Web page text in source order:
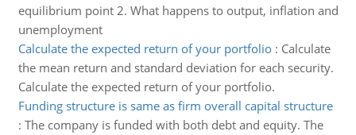
equilibrium point 2. What happens to output, inflation and
unemployment
Calculate the expected return of your portfolio: Calculate
the mean return and standard deviation for each security.
Calculate the expected return of your portfolio.
Funding structure is same as firm overall capital structure
: The company is funded with both debt and equity. The